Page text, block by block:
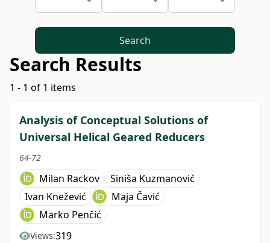
Search
Search Results
1 - 1 of 1 items
Analysis of Conceptual Solutions of
Universal Helical Geared Reducers
64-72
Milan Rackov
Siniša Kuzmanović
Ivan Knežević
Maja Čavić
Marko Penčić
Views:319